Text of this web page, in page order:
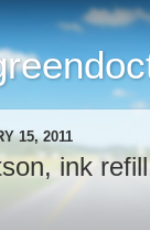
15, 2011
ink